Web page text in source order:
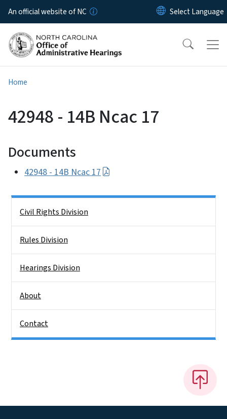
Skip to main content
An official website of NC
Home
42948 - 14B Ncac 17
Documents
42948 - 14B Ncac 17
Civil Rights Division
Rules Division
Hearings Division
About
Contact